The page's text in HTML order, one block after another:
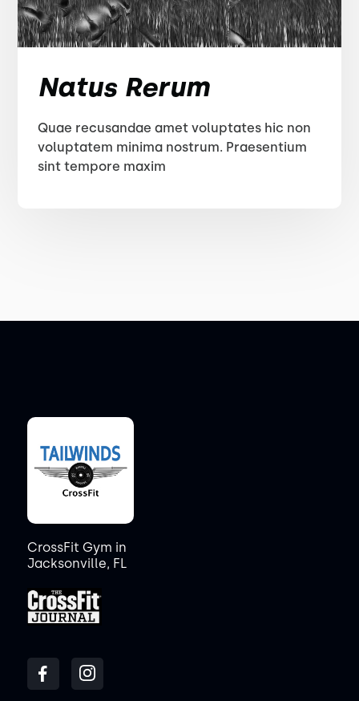
Natus Rerum
Quae recusandae amet voluptates hic non
voluptatem minima nostrum. Praesentium
sint tempore maxim
CrossFit Gym in
Jacksonville, FL